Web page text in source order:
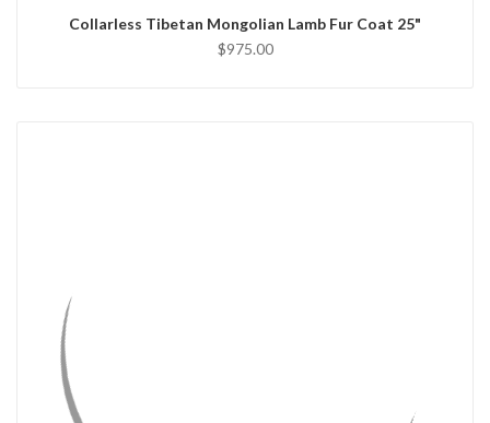
Collarless Tibetan Mongolian Lamb Fur Coat 25"
$975.00